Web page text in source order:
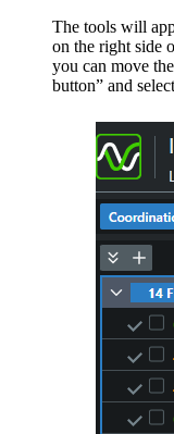
The tools will
on the right side
you can move
button” and